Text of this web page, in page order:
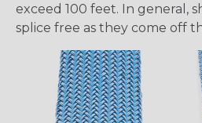
exceed 100 feet. In general,
splice free as they come off